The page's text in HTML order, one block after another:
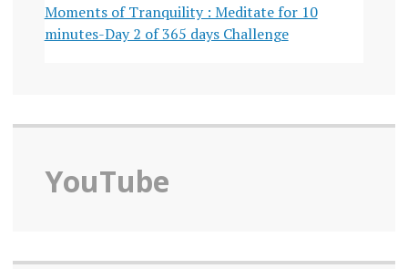
Moments of Tranquility : Meditate for 10
minutes-Day 2 of 365 days Challenge
YouTube